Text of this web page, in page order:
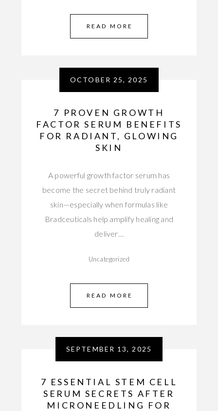
READ MORE
OCTOBER 25, 2025
7 PROVEN GROWTH
FACTOR SERUM BENEFITS
FOR RADIANT, GLOWING
SKIN
A powerful growth factor serum has
become the secret behind truly radiant
skin—especially when formulas like
Bradceuticals help amplify healing and
deliver…
Uncategorized
READ MORE
SEPTEMBER 13, 2025
7 ESSENTIAL STEM CELL
SERUM SECRETS AFTER
MICRONEEDLING FOR